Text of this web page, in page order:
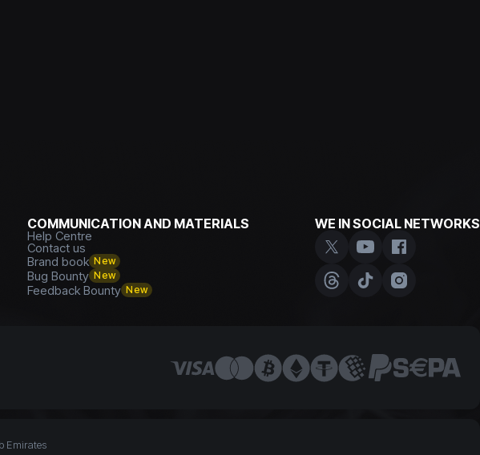
COMMUNICATION AND MATERIALS
Help Centre
Contact us
Brand book New
Bug Bounty New
Feedback Bounty New
WE IN SOCIAL NETWORKS
Emirates